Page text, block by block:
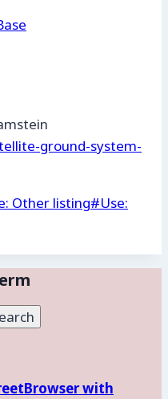
ground-system-
Other listing#Use:
with